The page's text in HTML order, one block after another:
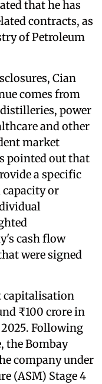
that he has
contracts, as
of Petroleum
Cian
comes from
power
and other
market
pointed out that
a specific
or
cash flow
were signed
capitalisation
₹100 crore in
Following
the Bombay
company under
(ASM) Stage 4